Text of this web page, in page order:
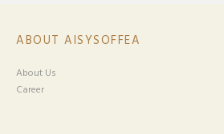
ABOUT AISYSOFFEA
About Us
Career